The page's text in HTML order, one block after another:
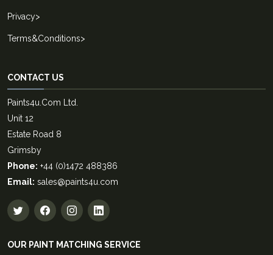
Privacy>
Terms&Conditions>
CONTACT US
Paints4u.Com Ltd.
Unit 12
Estate Road 8
Grimsby
Phone: +44 (0)1472 488386
Email: sales@paints4u.com
OUR PAINT MATCHING SERVICE